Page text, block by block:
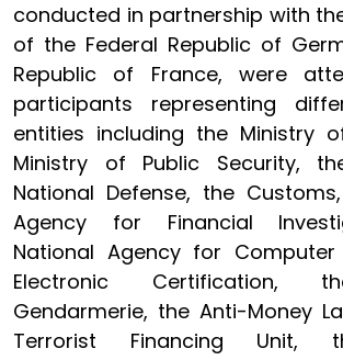
conducted in partnership with
of the Federal Republic of
Republic of France, were
participants representing
entities including the Ministry
Ministry of Public Security,
National Defense, the
Agency for Financial
National Agency for
Electronic Certification,
Gendarmerie, the Anti-Money
Terrorist Financing Unit,